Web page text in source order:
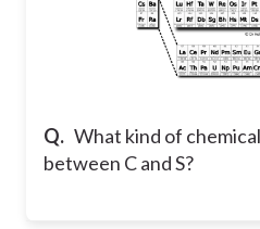
Q. What kind of
between C and S?